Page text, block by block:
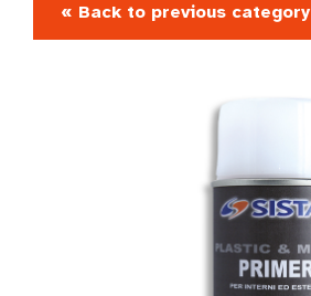
« Back to previous category